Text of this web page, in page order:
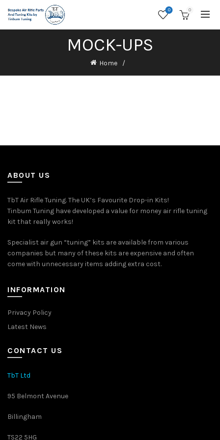
0 0
MOCK-UPS
Home
ABOUT US
TbT Air Rifle Tuning. The UK’s Favourite Drop-in Kits!
Tinbum Tuning have developed a value for money air rifle tuning
kit that really works!
Specialist air gun “tuning” kits are available from various
companies but many of these kits are expensive and often
come with unnecessary items adding extra cost.
INFORMATION
Privacy Policy
Latest News
CONTACT US
TbT Ltd
95 Belmont Avenue
Billingham
TS22 5HG